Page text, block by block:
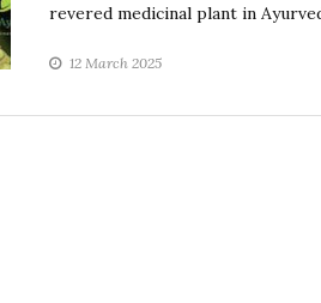
revered medicinal plant in
12 March 2025